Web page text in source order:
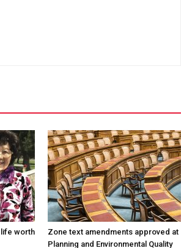
life worth
Zone text amendments approved at
Planning and Environmental Quality